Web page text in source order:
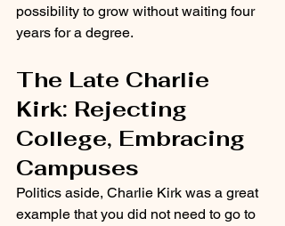
possibility to grow without waiting four
years for a degree.
The Late Charlie
Kirk: Rejecting
College, Embracing
Campuses
Politics aside, Charlie Kirk was a great
example that you did not need to go to